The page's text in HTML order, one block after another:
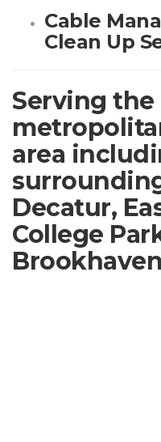
Cable
Clean Up
Serving
area
Decatur,
College